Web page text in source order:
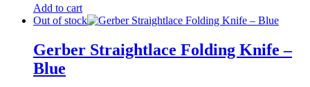
Add to cart
Out of stock
Gerber Straightlace Folding Knife –
Blue